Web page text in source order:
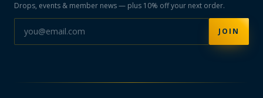
Drops, events & member news — plus 10% off your next order.
JOIN